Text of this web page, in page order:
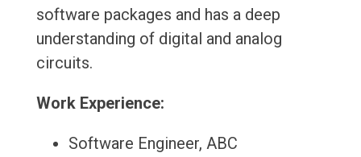
software packages and has a deep
understanding of digital and analog
circuits.
Work Experience:
Software Engineer, ABC